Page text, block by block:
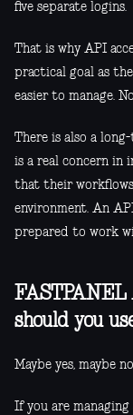
five separate logins.
That is why API
practical goal as
easier to manage.
There is also a
is a real concern in
that their
environment. An
prepared to work
FASTPANEL
should you
Maybe yes, maybe
If you are